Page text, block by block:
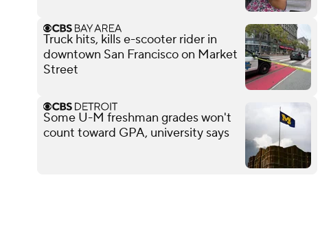
Truck hits, kills e-scooter rider in
downtown San Francisco on Market
Street
Some U-M freshman grades won't
count toward GPA, university says